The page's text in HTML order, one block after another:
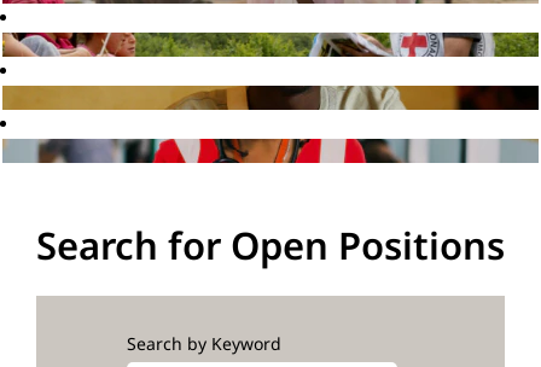
Search for Open Positions
Search by Keyword